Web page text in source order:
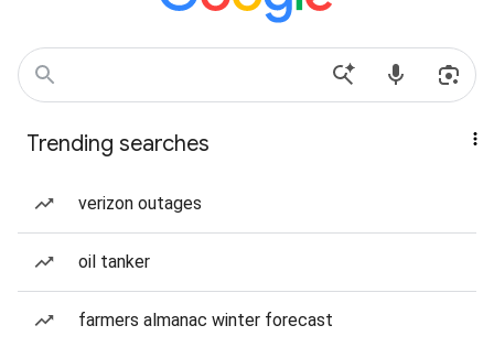
Trending searches
verizon outages
oil tanker
farmers almanac winter forecast